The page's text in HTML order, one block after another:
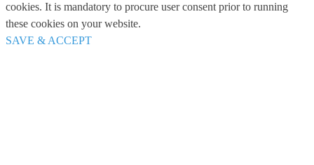
cookies. It is mandatory to procure user consent prior to running
these cookies on your website.
SAVE & ACCEPT